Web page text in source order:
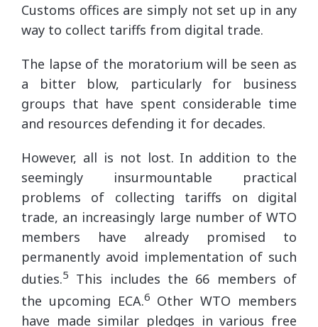
Customs offices are simply not set up in any
way to collect tariffs from digital trade.
The lapse of the moratorium will be seen as
a bitter blow, particularly for business
groups that have spent considerable time
and resources defending it for decades.
However, all is not lost. In addition to the
seemingly insurmountable practical
problems of collecting tariffs on digital
trade, an increasingly large number of WTO
members have already promised to
permanently avoid implementation of such
duties.5 This includes the 66 members of
the upcoming ECA.6 Other WTO members
have made similar pledges in various free